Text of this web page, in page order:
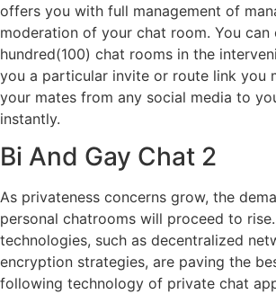
offers you with full management of
moderation of your chat room. You can
hundred(100) chat rooms in the
you a particular invite or route link you
your mates from any social media to
instantly.
Bi And Gay Chat 2
As privateness concerns grow, the
personal chatrooms will proceed to
technologies, such as decentralized
encryption strategies, are paving the
following technology of private chat